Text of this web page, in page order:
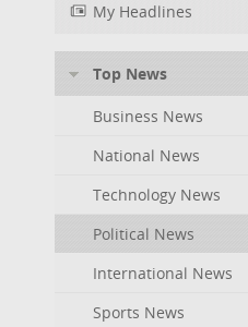
My Headlines
Top News
Business News
National News
Technology News
Political News
International News
Sports News